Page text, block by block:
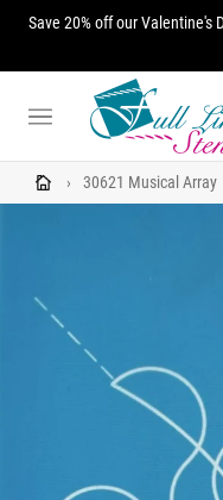
Skip
content
Save 20% off our Valentine's
› 30621 Musical Array